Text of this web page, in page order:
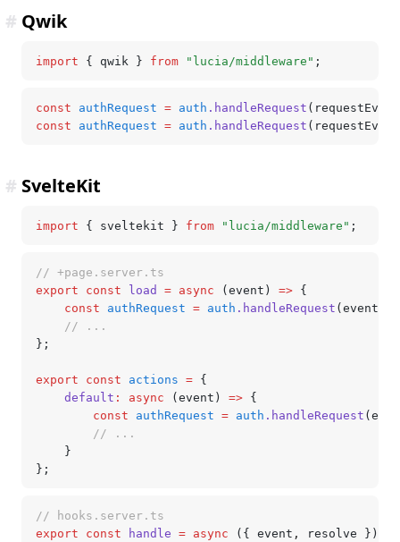
Qwik
#
import { qwik } from "lucia/middleware" ;
const authRequest = auth .handleRequest
const authRequest = auth .handleRequest
SvelteKit
#
import { sveltekit } from "lucia/middleware" ;
// +page.server.ts
export const load = async (event) => {
	const
authRequest = auth .handleRequest (event);
	// ...
};
export const actions = {
	default
: async (event) => {
		const
authRequest = auth .handleRequest
		// ...
	}
};
// hooks.server.ts
export const handle = async ({ event , resolve })